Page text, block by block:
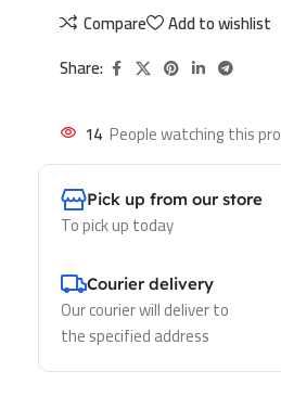
Compare
Add to wishlist
Share:
14 People watching this
Pick up from our store
To pick up today
Courier delivery
Our courier will deliver to
the specified address